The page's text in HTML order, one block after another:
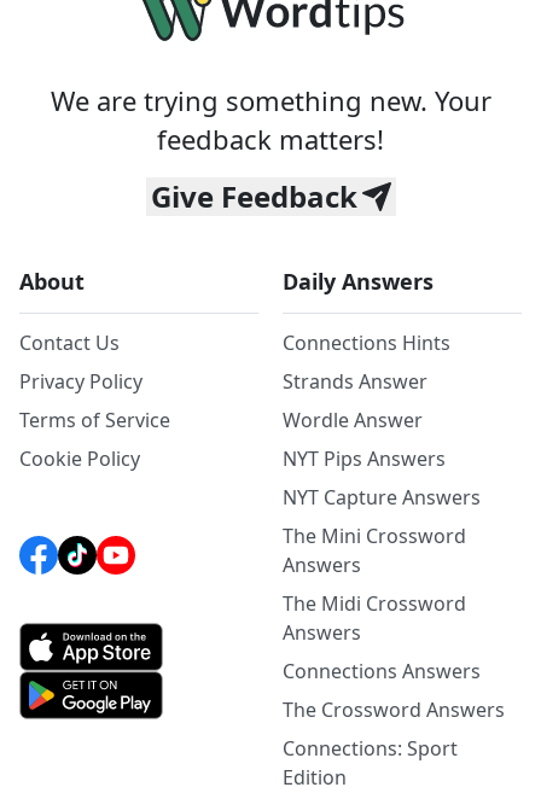
We are trying something new. Your
feedback matters!
Give Feedback
About
Contact Us
Privacy Policy
Terms of Service
Cookie Policy
Daily Answers
Connections Hints
Strands Answer
Wordle Answer
NYT Pips Answers
NYT Capture Answers
The Mini Crossword
Answers
The Midi Crossword
Answers
Connections Answers
The Crossword Answers
Connections: Sport
Edition